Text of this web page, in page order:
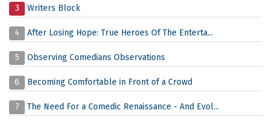
3 Writers Block
4 After Losing Hope: True Heroes Of The Enterta...
5 Observing Comedians Observations
6 Becoming Comfortable in Front of a Crowd
7 The Need For a Comedic Renaissance - And Evol...